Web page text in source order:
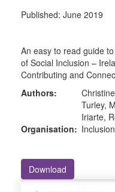
Published: June 2019
An easy to read guide
of Social Inclusion –
Contributing and
Authors:
Turley,
Iriarte,
Organisation:
Download